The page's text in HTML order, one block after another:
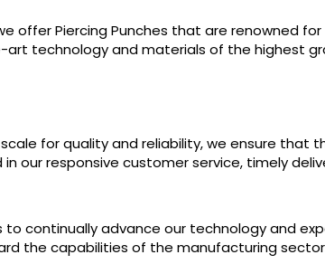
offer Piercing Punches that are renowned
technology and materials of the highest
for quality and reliability, we ensure
our responsive customer service, timely
continually advance our technology and
the capabilities of the manufacturing